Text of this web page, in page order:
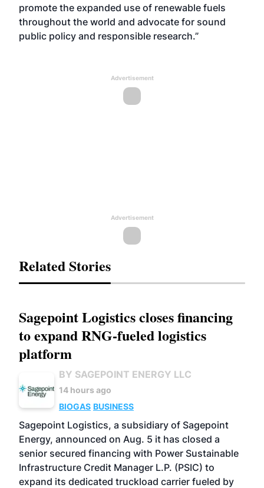
promote the expanded use of renewable fuels
throughout the world and advocate for sound
public policy and responsible research.”
Advertisement
Advertisement
Related Stories
Sagepoint Logistics closes financing
to expand RNG-fueled logistics
platform
BY SAGEPOINT ENERGY LLC
14 hours ago
BIOGAS BUSINESS
Sagepoint Logistics, a subsidiary of Sagepoint
Energy, announced on Aug. 5 it has closed a
senior secured financing with Power Sustainable
Infrastructure Credit Manager L.P. (PSIC) to
expand its dedicated truckload carrier fueled by